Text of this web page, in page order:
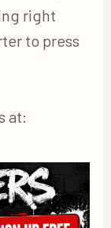
right
to press
at: